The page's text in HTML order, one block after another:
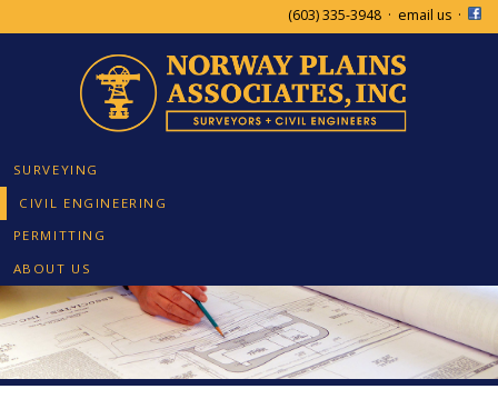
(603) 335-3948 · email us ·
SURVEYING
CIVIL ENGINEERING
PERMITTING
ABOUT US